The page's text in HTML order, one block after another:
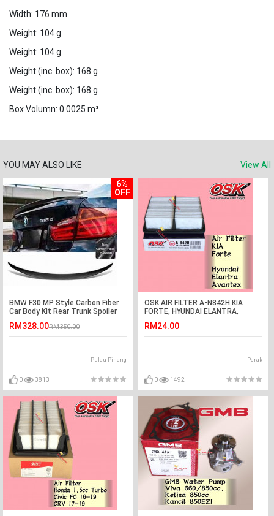
Width: 176 mm
Weight: 104 g
Weight: 104 g
Weight (inc. box): 168 g
Weight (inc. box): 168 g
Box Volumn: 0.0025 m³
YOU MAY ALSO LIKE
View All
6%
OFF
BMW F30 MP Style Carbon Fiber
Car Body Kit Rear Trunk Spoiler
RM328.00RM350.00
Pulau Pinang
0 3813
OSK AIR FILTER A-N842H KIA
FORTE, HYUNDAI ELANTRA,
RM24.00
Perak
0 1492